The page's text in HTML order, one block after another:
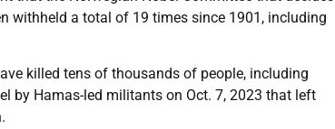
withheld a total of 19 times since 1901, including
killed tens of thousands of people, including
by Hamas-led militants on Oct. 7, 2023 that left